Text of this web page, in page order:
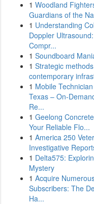
1 Woodland
Guardians of the
1 Understanding
Doppler
Compr...
1 Soundboard
1 Strategic
contemporary
1 Mobile
Texas – On-
Re...
1 Geelong
Your Reliable Flo...
1 America 250
Investigative
1 Delta575:
Mystery
1 Acquire
Subscribers: The
Ha...